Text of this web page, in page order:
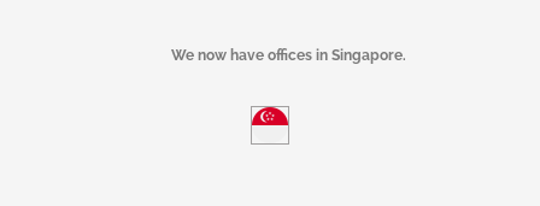
We now have offices in Singapore.